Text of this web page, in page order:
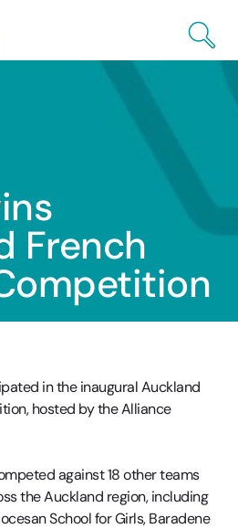
French
in the inaugural Auckland
hosted by the Alliance
against 18 other teams
the Auckland region, including
School for Girls, Baradene